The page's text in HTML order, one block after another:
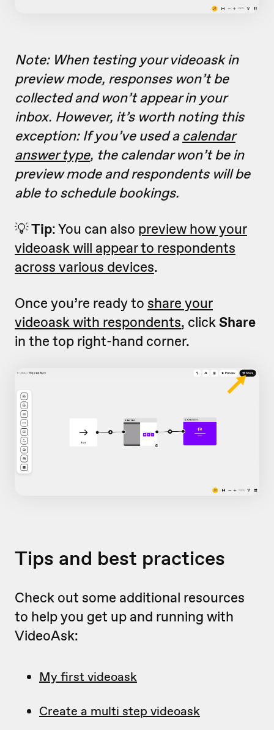
Note: When testing your videoask in
preview mode, responses won’t be
collected and won’t appear in your
inbox. However, it’s worth noting this
exception: If you’ve used a calendar
answer type, the calendar won’t be in
preview mode and respondents will be
able to schedule bookings.
💡Tip: You can also preview how your
videoask will appear to respondents
across various devices.
Once you’re ready to share your
videoask with respondents, clickShare
in the top right-hand corner.
Tips and best practices
Check out some additional resources
to help you get up and running with
VideoAsk:
My first videoask
Create a multi step videoask